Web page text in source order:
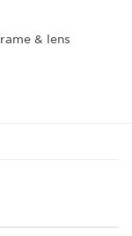
in place all day
feel without
& lens